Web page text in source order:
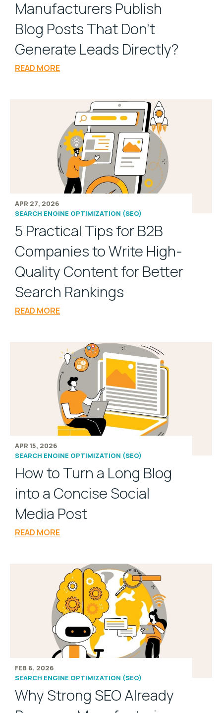
Manufacturers Publish
Blog Posts That Don't
Generate Leads Directly?
READ MORE
APR 27, 2026
SEARCH ENGINE OPTIMIZATION (SEO)
5 Practical Tips for B2B
Companies to Write High-
Quality Content for Better
Search Rankings
READ MORE
APR 15, 2026
SEARCH ENGINE OPTIMIZATION (SEO)
How to Turn a Long Blog
into a Concise Social
Media Post
READ MORE
FEB 6, 2026
SEARCH ENGINE OPTIMIZATION (SEO)
Why Strong SEO Already